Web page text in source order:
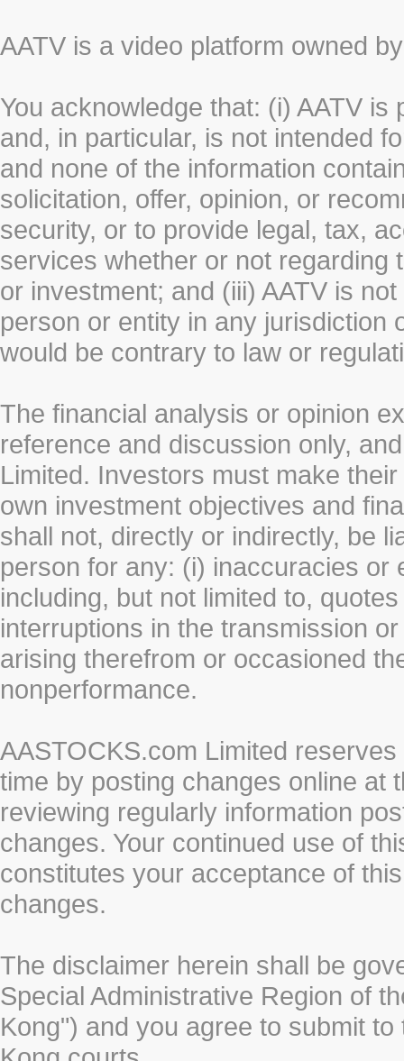
AATV is a video platform owned
You acknowledge that: (i) AATV
and, in particular, is not intended
and none of the information
solicitation, offer, opinion, or
security, or to provide legal, tax,
services whether or not regarding
or investment; and (iii) AATV is
person or entity in any jurisdiction
would be contrary to law or
The financial analysis or opinion
reference and discussion only,
Limited. Investors must make
own investment objectives and
shall not, directly or indirectly, be
person for any: (i) inaccuracies or
including, but not limited to,
interruptions in the transmission
arising therefrom or occasioned
nonperformance.
AASTOCKS.com Limited
time by posting changes online at
reviewing regularly information
changes. Your continued use of
constitutes your acceptance of
changes.
The disclaimer herein shall be
Special Administrative Region of
Kong") and you agree to submit